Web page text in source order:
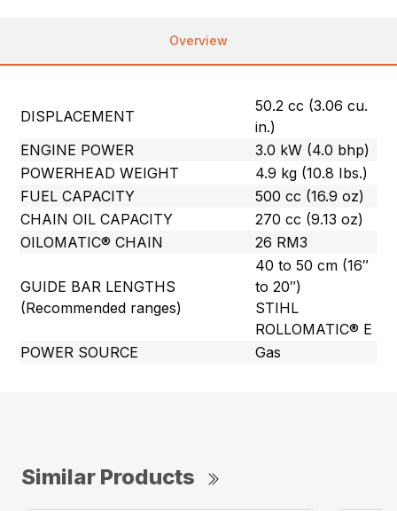
Overview
DISPLACEMENT
50.2 cc (3.06 cu.
in.)
ENGINE POWER
3.0 kW (4.0 bhp)
POWERHEAD WEIGHT
4.9 kg (10.8 Ibs.)
FUEL CAPACITY
500 cc (16.9 oz)
CHAIN OIL CAPACITY
270 cc (9.13 oz)
OILOMATIC® CHAIN
26 RM3
GUIDE BAR LENGTHS
(Recommended ranges)
40 to 50 cm (16″
to 20″)
STIHL
ROLLOMATIC® E
POWER SOURCE
Gas
Similar Products